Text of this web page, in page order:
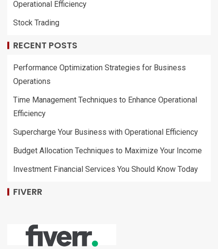
Operational Efficiency
Stock Trading
RECENT POSTS
Performance Optimization Strategies for Business
Operations
Time Management Techniques to Enhance Operational
Efficiency
Supercharge Your Business with Operational Efficiency
Budget Allocation Techniques to Maximize Your Income
Investment Financial Services You Should Know Today
FIVERR